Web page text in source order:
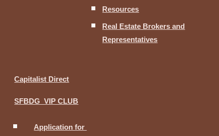
Resources
Real Estate Brokers and
Representatives
Capitalist Direct
SFBDG VIP CLUB
Application for